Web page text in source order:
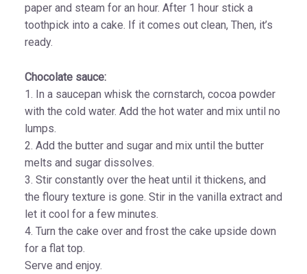
paper and steam for an hour. After 1 hour stick a
toothpick into a cake. If it comes out clean, Then, it’s
ready.
Chocolate sauce:
1. In a saucepan whisk the cornstarch, cocoa powder
with the cold water. Add the hot water and mix until no
lumps.
2. Add the butter and sugar and mix until the butter
melts and sugar dissolves.
3. Stir constantly over the heat until it thickens, and
the floury texture is gone. Stir in the vanilla extract and
let it cool for a few minutes.
4. Turn the cake over and frost the cake upside down
for a flat top.
Serve and enjoy.